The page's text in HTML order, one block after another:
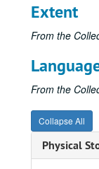
Extent
From the
From the
Collapse All
Physical